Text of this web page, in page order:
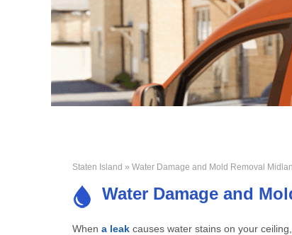
Staten Island » Water Damage and Mold Removal
Water Damage and
When a leak causes water stains on your